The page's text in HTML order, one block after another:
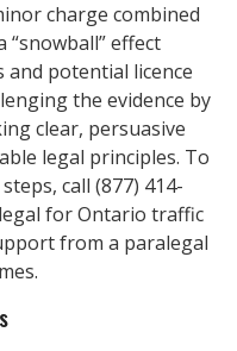
charge combined
effect
potential licence
the evidence by
clear, persuasive
legal principles. To
call (877) 414-
for Ontario traffic
from a paralegal